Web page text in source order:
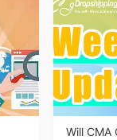
Will CMA